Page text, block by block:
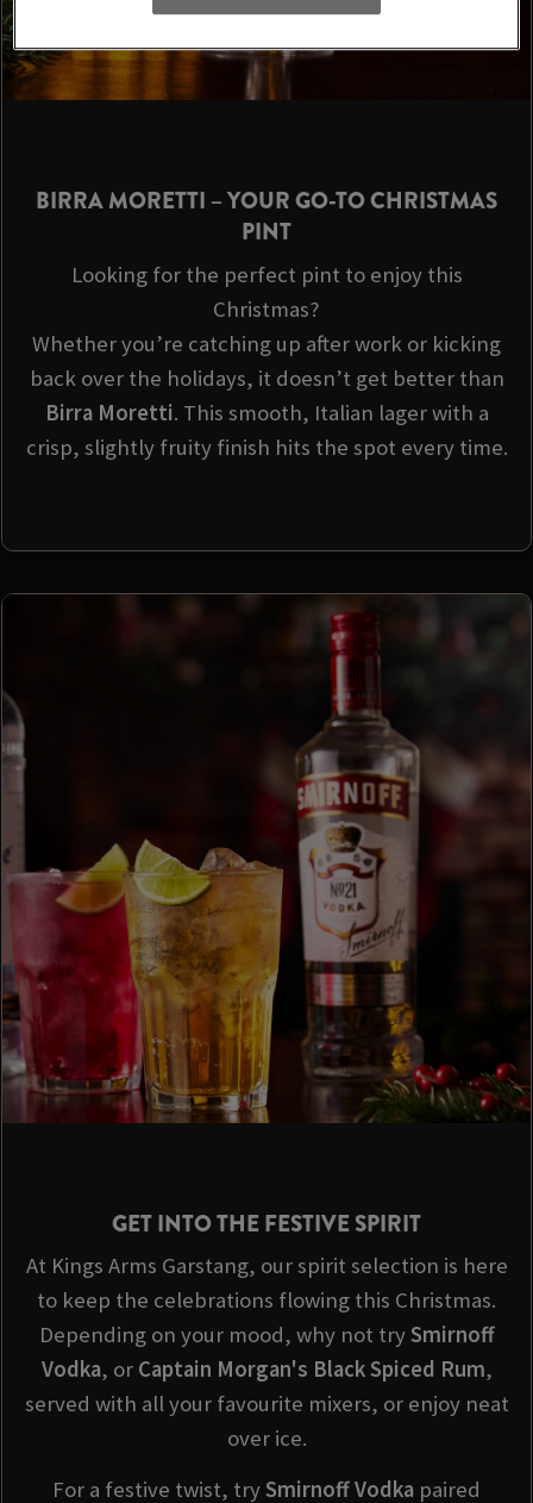
BIRRA MORETTI – YOUR GO-TO CHRISTMAS
PINT
Looking for the perfect pint to enjoy this
Christmas?
Whether you’re catching up after work or kicking
back over the holidays, it doesn’t get better than
Birra Moretti. This smooth, Italian lager with a
crisp, slightly fruity finish hits the spot every time.
GET INTO THE FESTIVE SPIRIT
At Kings Arms Garstang, our spirit selection is here
to keep the celebrations flowing this Christmas.
Depending on your mood, why not trySmirnoff
Vodka, or Captain Morgan's Black Spiced Rum,
served with all your favourite mixers, or enjoy neat
over ice.
For a festive twist, trySmirnoffVodka paired